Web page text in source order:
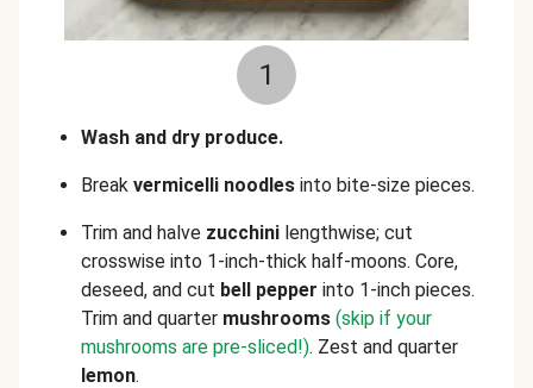
1
Wash and dry produce.
Break vermicelli noodles into bite-size pieces.
Trim and halve zucchini lengthwise; cut
crosswise into 1-inch-thick half-moons. Core,
deseed, and cut bell pepper into 1-inch pieces.
Trim and quarter mushrooms (skip if your
mushrooms are pre-sliced!). Zest and quarter
lemon.